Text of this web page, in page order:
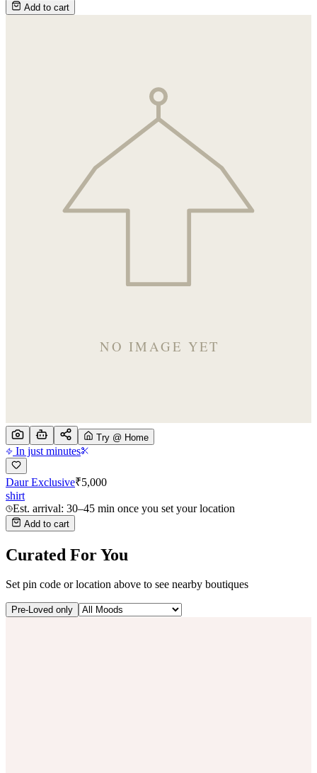
Add to cart
Try @ Home
In just minutes
Daur Exclusive₹5,000
shirt
Est. arrival: 30–45 min once you set your location
Add to cart
Curated For You
Set pin code or location above to see nearby boutiques
Pre-Loved only